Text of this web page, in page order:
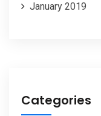
January 2019
Categories